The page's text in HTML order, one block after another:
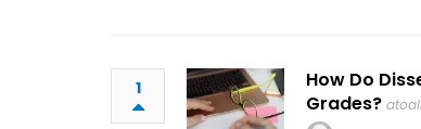
1
How Do
Grades?